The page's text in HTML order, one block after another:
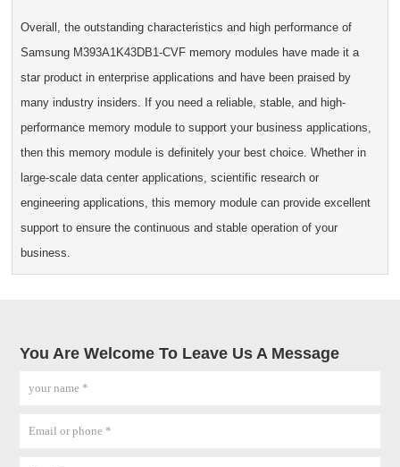
Overall, the outstanding characteristics and high performance of
Samsung M393A1K43DB1-CVF memory modules have made it a
star product in enterprise applications and have been praised by
many industry insiders. If you need a reliable, stable, and high-
performance memory module to support your business applications,
then this memory module is definitely your best choice. Whether in
large-scale data center applications, scientific research or
engineering applications, this memory module can provide excellent
support to ensure the continuous and stable operation of your
business.
You Are Welcome To Leave Us A Message